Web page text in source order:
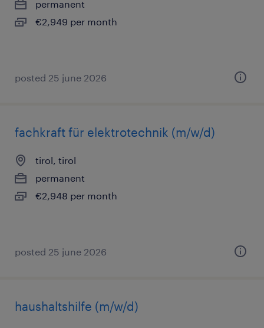
permanent
€2,949 per month
posted 25 june 2026
fachkraft für elektrotechnik (m/w/d)
tirol, tirol
permanent
€2,948 per month
posted 25 june 2026
haushaltshilfe (m/w/d)